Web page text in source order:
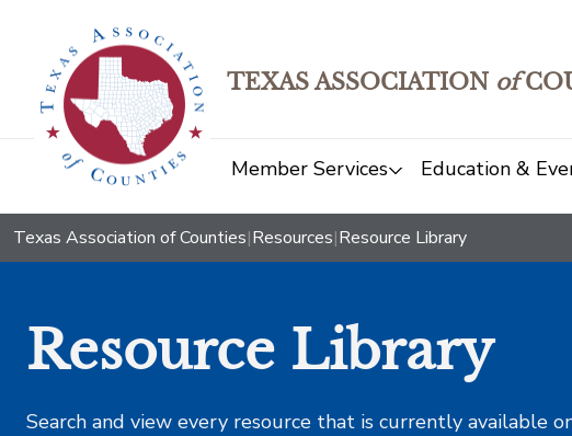
TEXAS ASSOCIATION of
Member Services Education &
Texas Association of Counties|Resources|Resource Library
Resource Library
Search and view every resource that is currently available